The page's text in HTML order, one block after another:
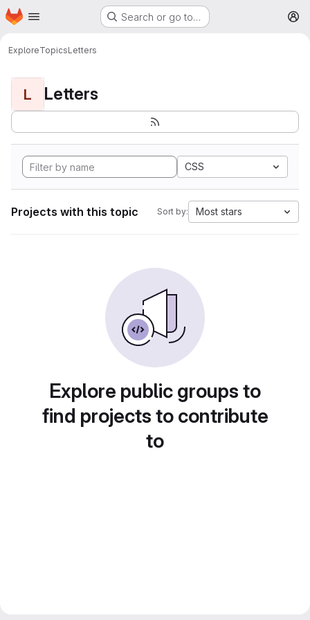
Skip to main content
Homepage Search or go to…
ExploreTopicsLetters
L Letters
CSS
Projects with this topic Sort by: Most stars
Explore public groups to
find projects to contribute
to